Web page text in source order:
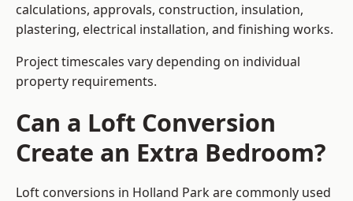
calculations, approvals, construction, insulation,
plastering, electrical installation, and finishing works.
Project timescales vary depending on individual
property requirements.
Can a Loft Conversion
Create an Extra Bedroom?
Loft conversions in Holland Park are commonly used